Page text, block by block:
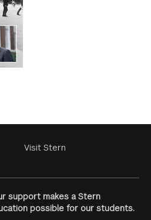
Visit Stern
support makes a Stern
possible for our students.